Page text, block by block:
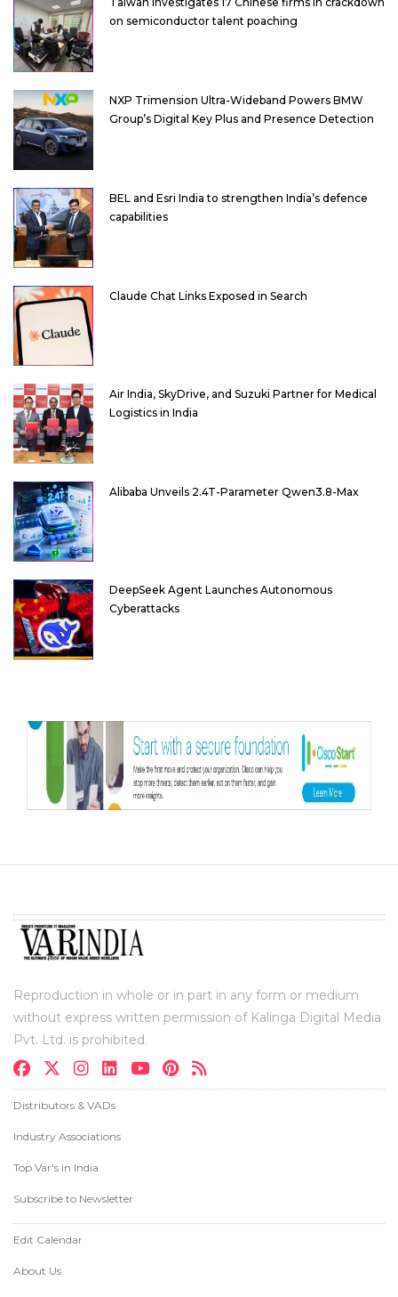
on semiconductor talent poaching
NXP Trimension Ultra-Wideband Powers BMW
Group’s Digital Key Plus and Presence Detection
BEL and Esri India to strengthen India’s defence
capabilities
Claude Chat Links Exposed in Search
Air India, SkyDrive, and Suzuki Partner for Medical
Logistics in India
Alibaba Unveils 2.4T-Parameter Qwen3.8-Max
DeepSeek Agent Launches Autonomous
Cyberattacks
Reproduction in whole or in part in any form or medium
without express written permission of Kalinga Digital Media
Pvt. Ltd. is prohibited.
Distributors & VADs
Industry Associations
Top Var's in India
Subscribe to Newsletter
Edit Calendar
About Us